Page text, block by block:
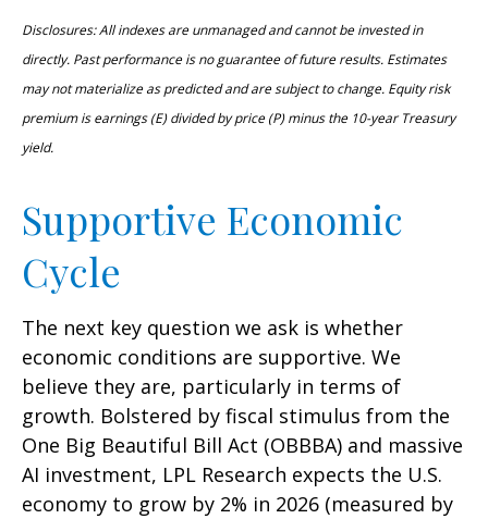
Disclosures: All indexes are unmanaged and cannot be invested in
directly. Past performance is no guarantee of future results. Estimates
may not materialize as predicted and are subject to change. Equity risk
premium is earnings (E) divided by price (P) minus the 10-year Treasury
yield.
Supportive Economic
Cycle
The next key question we ask is whether
economic conditions are supportive. We
believe they are, particularly in terms of
growth. Bolstered by fiscal stimulus from the
One Big Beautiful Bill Act (OBBBA) and massive
AI investment, LPL Research expects the U.S.
economy to grow by 2% in 2026 (measured by